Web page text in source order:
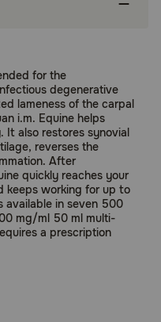
for the
degenerative
lameness of the carpal
i.m. Equine helps
also restores synovial
reverses the
After
quickly reaches your
keeps working for up to
available in seven 500
mg/ml 50 ml multi-
a prescription